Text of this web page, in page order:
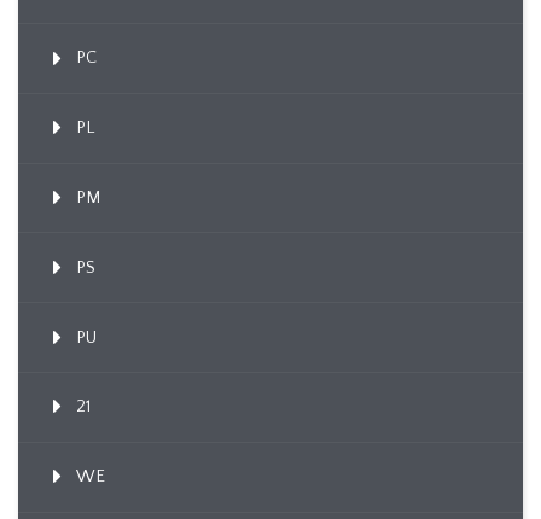
PC
PL
PM
PS
PU
21
WE